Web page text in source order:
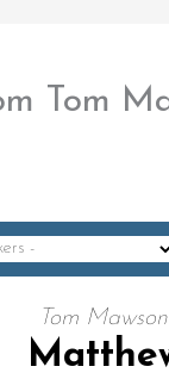
Tom
Tom